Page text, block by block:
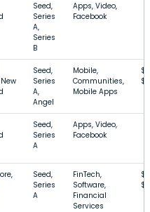
Seed,
Series
A,
Series
B
Apps, Video,
Facebook
Seed,
Series
A,
Angel
Mobile,
Communities,
Mobile Apps
Seed,
Series
A
Apps, Video,
Facebook
Seed,
Series
A
FinTech,
Software,
Financial
Services